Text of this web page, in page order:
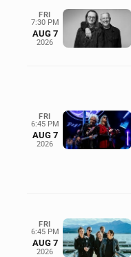
FRI
7:30 PM
AUG 7
2026
FRI
6:45 PM
AUG 7
2026
FRI
6:45 PM
AUG 7
2026